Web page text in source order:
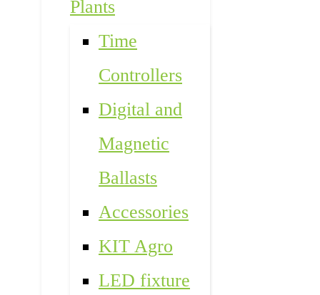
Plants
Time
Controllers
Digital and
Magnetic
Ballasts
Accessories
KIT Agro
LED fixture